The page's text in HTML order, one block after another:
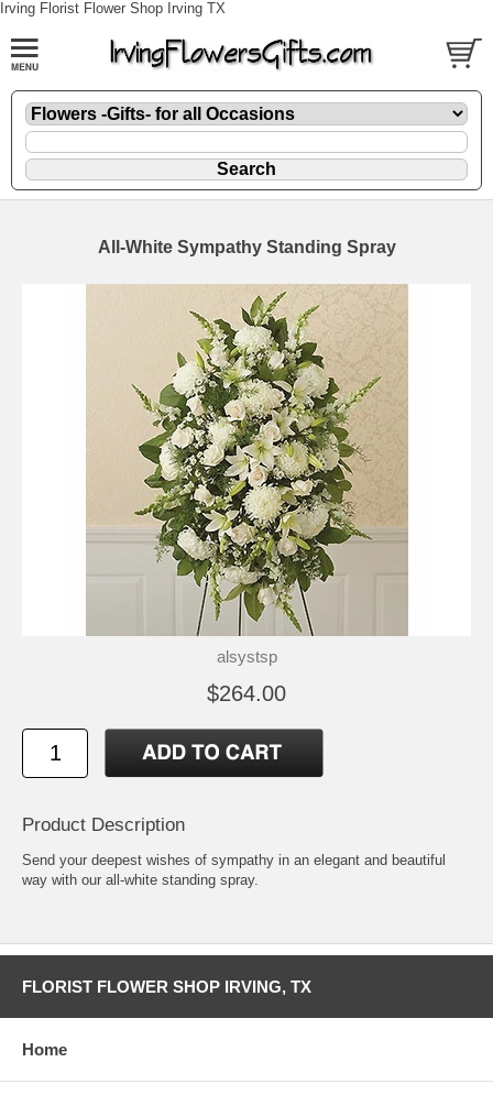
Irving Florist Flower Shop Irving TX
All-White Sympathy Standing Spray
alsystsp
$264.00
Product Description
Send your deepest wishes of sympathy in an elegant and beautiful
way with our all-white standing spray.
FLORIST FLOWER SHOP IRVING, TX
Home